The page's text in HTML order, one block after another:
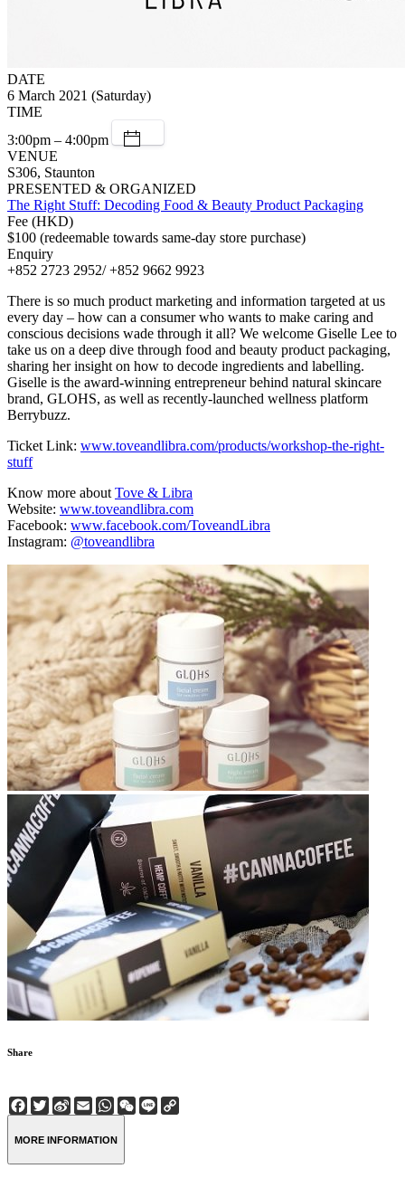
DATE
6 March 2021 (Saturday)
TIME
3:00pm – 4:00pm
VENUE
S306, Staunton
PRESENTED & ORGANIZED
The Right Stuff: Decoding Food & Beauty Product Packaging
Fee (HKD)
$100 (redeemable towards same-day store purchase)
Enquiry
+852 2723 2952/ +852 9662 9923
There is so much product marketing and information targeted at us
every day – how can a consumer who wants to make caring and
conscious decisions wade through it all? We welcome Giselle Lee to
take us on a deep dive through food and beauty product packaging,
sharing her insight on how to decode ingredients and labelling.
Giselle is the award-winning entrepreneur behind natural skincare
brand, GLOHS, as well as recently-launched wellness platform
Berrybuzz.
Ticket Link: www.toveandlibra.com/products/workshop-the-right-
stuff
Know more aboutTove & Libra
Website: www.toveandlibra.com
Facebook: www.facebook.com/ToveandLibra
Instagram: @toveandlibra
Share
Facebook
Twitter
Sina
Weibo
EmailWhatsApp
WeChat
Line
MORE INFORMATION